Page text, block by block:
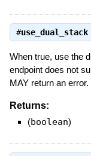
#use_dual_stack
When true, use the
endpoint does not
MAY return an error.
Returns:
(boolean)